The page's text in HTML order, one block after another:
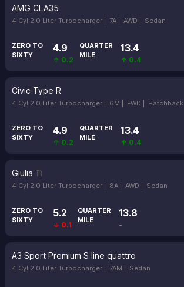
AMG CLA35
4 Cyl 2.0 Liter Turbocharger | 7A | AWD | Sedan
ZERO TO
SIXTY
4.9
↑ 0.2
QUARTER
MILE
13.4
↑ 0.4
Civic Type R
4 Cyl 2.0 Liter Turbocharger | 6M | FWD | Hatchback
ZERO TO
SIXTY
4.9
↑ 0.2
QUARTER
MILE
13.4
↑ 0.4
Giulia Ti
4 Cyl 2.0 Liter Turbocharger | 8A | AWD | Sedan
ZERO TO
SIXTY
5.2
↓ 0.1
QUARTER
MILE
13.8
-
A3 Sport Premium S line quattro
4 Cyl 2.0 Liter Turbocharger | 7AM | Sedan